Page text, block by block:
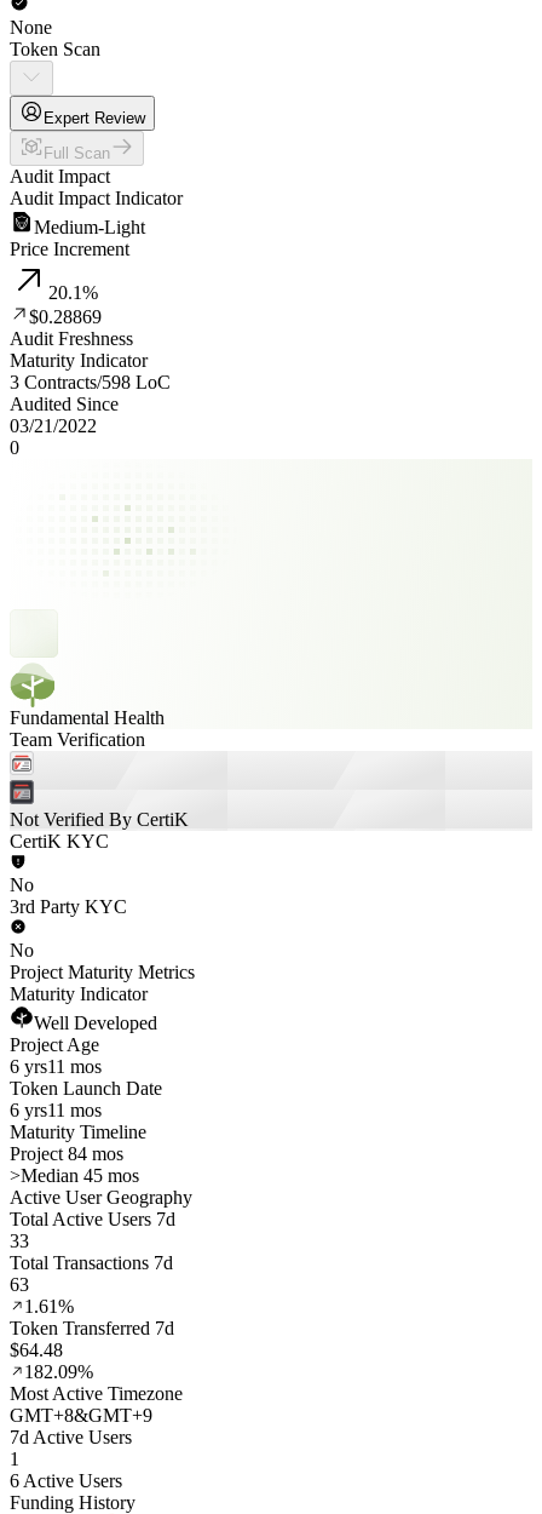
None
Token Scan
Expert Review
Full Scan
Audit Impact
Audit Impact Indicator
Medium-Light
Price Increment
20.1%
$0.28869
Audit Freshness
Maturity Indicator
3 Contracts/598 LoC
Audited Since
03/21/2022
0
Fundamental Health
Team Verification
Not Verified By CertiK
CertiK KYC
No
3rd Party KYC
No
Project Maturity Metrics
Maturity Indicator
Well Developed
Project Age
6 yrs11 mos
Token Launch Date
6 yrs11 mos
Maturity Timeline
Project 84 mos
>Median 45 mos
Active User Geography
Total Active Users 7d
33
Total Transactions 7d
63
1.61%
Token Transferred 7d
$64.48
182.09%
Most Active Timezone
GMT+8&GMT+9
7d Active Users
1
6 Active Users
Funding History